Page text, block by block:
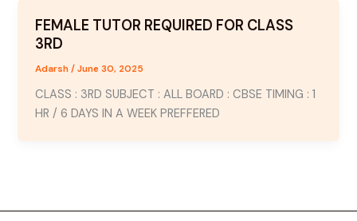
FEMALE TUTOR REQUIRED FOR CLASS
3RD
Adarsh/June 30, 2025
CLASS : 3RD SUBJECT : ALL BOARD : CBSE TIMING : 1
HR / 6 DAYS IN A WEEK PREFFERED